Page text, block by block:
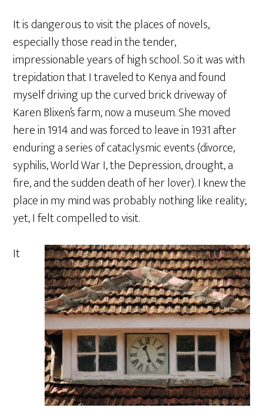
It is dangerous to visit the places of novels,
especially those read in the tender,
impressionable years of high school. So it was with
trepidation that I traveled to Kenya and found
myself driving up the curved brick driveway of
Karen Blixen’s farm, now a museum. She moved
here in 1914 and was forced to leave in 1931 after
enduring a series of cataclysmic events (divorce,
syphilis, World War I, the Depression, drought, a
fire, and the sudden death of her lover). I knew the
place in my mind was probably nothing like reality;
yet, I felt compelled to visit.
It